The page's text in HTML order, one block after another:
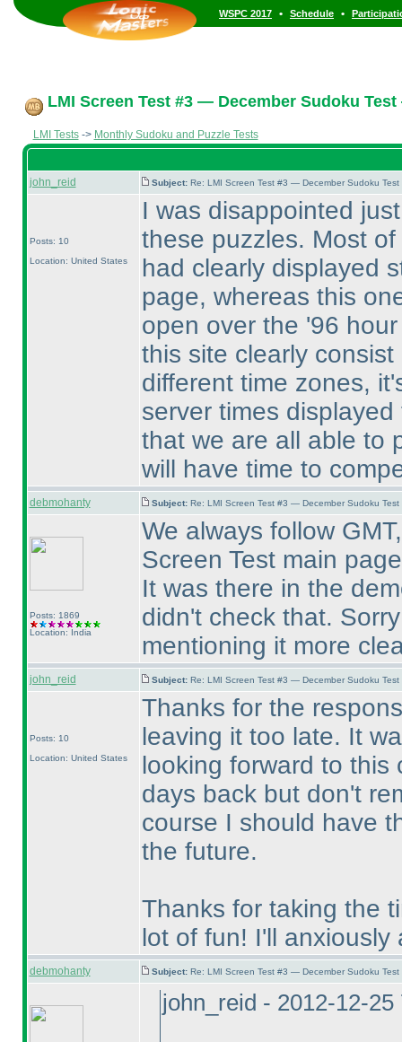
WSPC 2017 • Schedule •
LMI Screen Test #3 — December Sudoku
LMI Tests-> Monthly Sudoku and Puzzle Tests
john_reid Subject: Re: LMI Screen Test #3 — December Sudoku
Posts: 10
Location: United States
I was disappointed
these puzzles. Most
had clearly displayed
page, whereas this
open over the '96
this site clearly
different time zones,
server times
that we are all able to
will have time to
debmohanty Subject: Re: LMI Screen Test #3 — December Sudoku
Posts: 1869
Location: India
We always follow
Screen Test main
It was there in the
didn't check that.
mentioning it more
john_reid Subject: Re: LMI Screen Test #3 — December Sudoku
Posts: 10
Location: United States
Thanks for the
leaving it too late. It
looking forward to this
days back but don't
course I should have
the future.
Thanks for taking the
lot of fun! I'll anxiously
debmohanty Subject: Re: LMI Screen Test #3 — December Sudoku
john_reid - 2012-12-25